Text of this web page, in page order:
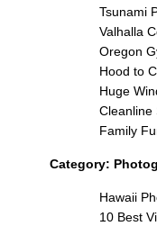
Tsunami
Valhalla
Oregon
Hood to
Huge
Cleanline
Family
Category:
Hawaii
10 Best